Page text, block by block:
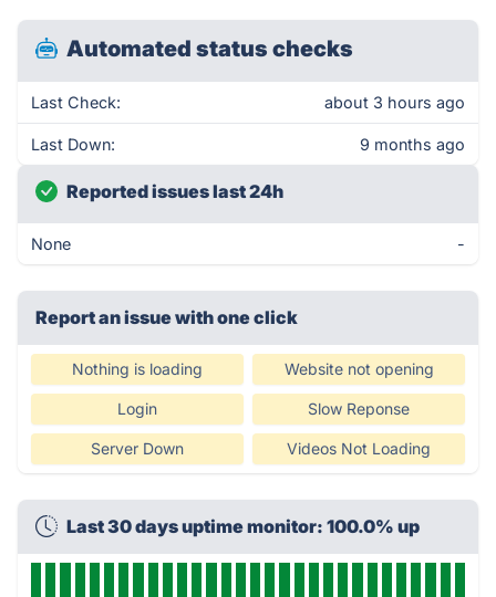
Automated status checks
Last Check: about 3 hours ago
Last Down: 9 months ago
Reported issues last 24h
None -
Report an issue with one click
Nothing is loading Website not opening
Login Slow Reponse
Server Down Videos Not Loading
Last 30 days uptime monitor: 100.0% up